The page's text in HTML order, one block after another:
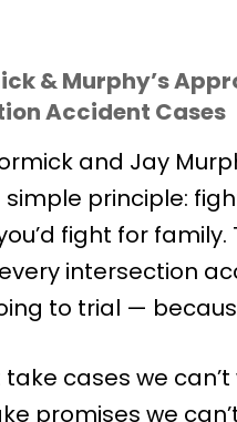
& Murphy’s
Accident Cases
and Jay
simple principle:
fight for
intersection
to trial —
take cases we
promises we